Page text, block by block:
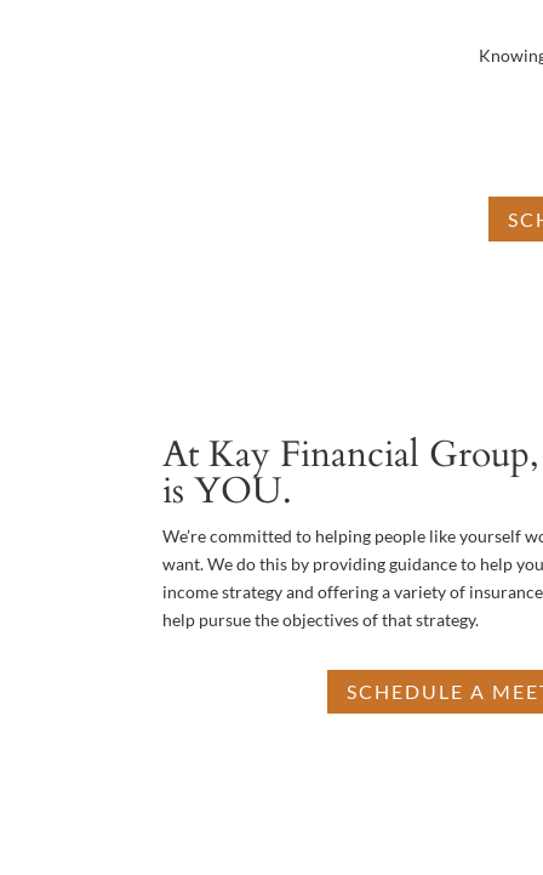
At Kay Financial
is YOU.
We’re committed to helping people like yourself
want. We do this by providing guidance to help
income strategy and offering a variety of
help pursue the objectives of that strategy.
SCHEDULE A